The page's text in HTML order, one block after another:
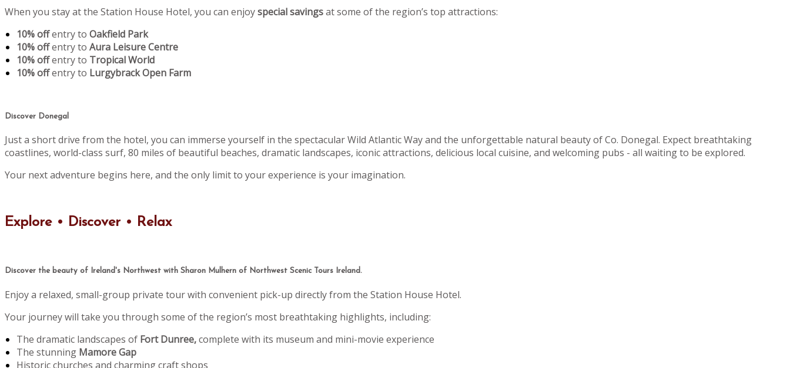
When you stay at the Station House Hotel, you can enjoyspecial savingsat some of the region’s top attractions:
10% offentry to Oakfield Park
10% offentry to Aura Leisure Centre
10% offentry to Tropical World
10% offentry to Lurgybrack Open Farm
Discover Donegal
Just a short drive from the hotel, you can immerse yourself in the spectacular Wild Atlantic Way and the unforgettable natural beauty of Co. Donegal. Expect breathtaking
coastlines, world-class surf, 80 miles of beautiful beaches, dramatic landscapes, iconic attractions, delicious local cuisine, and welcoming pubs - all waiting to be explored.
Your next adventure begins here, and the only limit to your experience is your imagination.
Explore • Discover • Relax
Discover the beauty of Ireland's Northwest with Sharon Mulhern of Northwest Scenic Tours Ireland.
Enjoy a relaxed, small-group private tour with convenient pick-up directly from the Station House Hotel.
Your journey will take you through some of the region’s most breathtaking highlights, including:
The dramatic landscapes of Fort Dunree,complete with its museum and mini-movie experience
The stunning Mamore Gap
Historic churches and charming craft shops